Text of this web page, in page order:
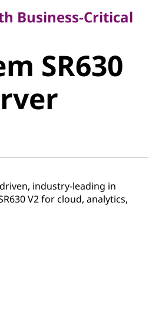
Business-Critical
SR630
industry-leading in
V2 for cloud, analytics,